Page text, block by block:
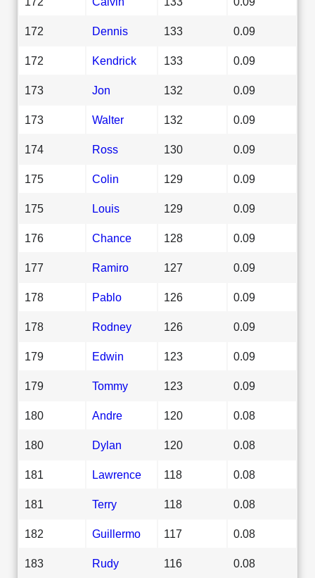
172 Dennis 133 0.09
172 Kendrick 133 0.09
173 Jon 132 0.09
173 Walter 132 0.09
174 Ross 130 0.09
175 Colin 129 0.09
175 Louis 129 0.09
176 Chance 128 0.09
177 Ramiro 127 0.09
178 Pablo 126 0.09
178 Rodney 126 0.09
179 Edwin 123 0.09
179 Tommy 123 0.09
180 Andre 120 0.08
180 Dylan 120 0.08
181 Lawrence 118 0.08
181 Terry 118 0.08
182 Guillermo 117 0.08
183 Rudy 116 0.08